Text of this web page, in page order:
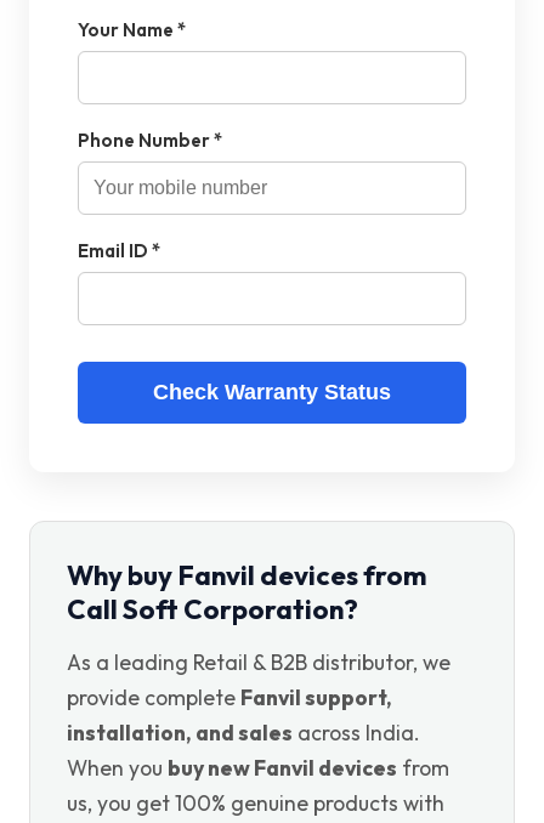
Your Name *
Phone Number *
Email ID *
Check Warranty Status
Why buy Fanvil devices from
Call Soft Corporation?
As a leading Retail & B2B distributor, we
provide complete Fanvil support,
installation, and sales across India.
When you buy new Fanvil devices from
us, you get 100% genuine products with